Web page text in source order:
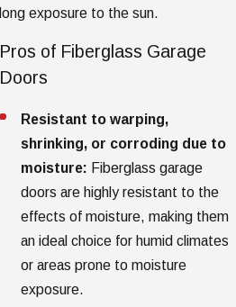
long exposure to the sun.
Pros of Fiberglass Garage
Doors
Resistant to warping,
shrinking, or corroding due to
moisture: Fiberglass garage
doors are highly resistant to the
effects of moisture, making them
an ideal choice for humid climates
or areas prone to moisture
exposure.